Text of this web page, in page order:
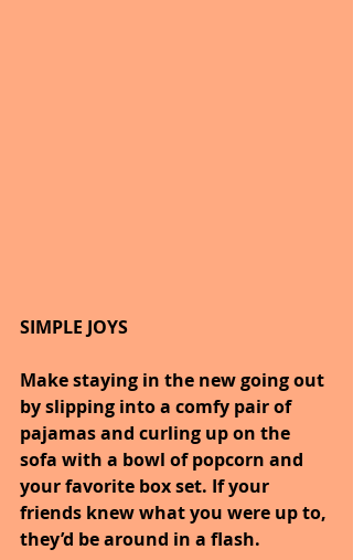
SIMPLE JOYS
Make staying in the new going out
by slipping into a comfy pair of
pajamas and curling up on the
sofa with a bowl of popcorn and
your favorite box set. If your
friends knew what you were up to,
they’d be around in a flash.